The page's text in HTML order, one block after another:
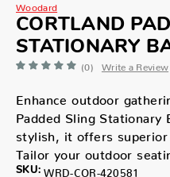
Woodard
CORTLAND
STATIONARY
(0) Write a Review
Enhance outdoor
Padded Sling Stationary
stylish, it offers
Tailor your outdoor
SKU: WRD-COR-420581